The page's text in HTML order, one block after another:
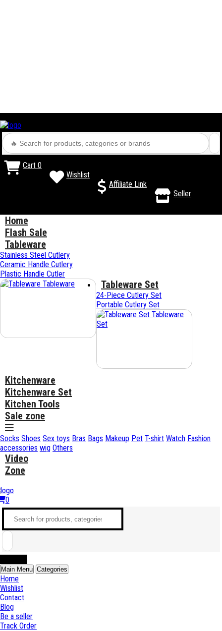
Cart 0
Wishlist
Affiliate Link
Seller
Home
Flash Sale
Tableware
Stainless Steel Cutlery
Ceramic Handle Cutlery
Plastic Handle Cutler
Tableware
Tableware Set
24-Piece Cutlery Set
Portable Cutlery Set
Tableware
Set
Kitchenware
Kitchenware Set
Kitchen Tools
Sale zone
Socks Shoes Sex toys Bras Bags Makeup Pet T-shirt Watch Fashion
accessories wig Others
Video
Zone
0
Main Menu Categories
Home
Wishlist
Contact
Blog
Be a seller
Track Order